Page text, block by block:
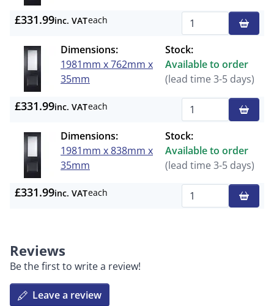
£331.99inc. VATeach
Dimensions:
1981mm x 762mm x
35mm
Stock:
Available to order
(lead time 3-5 days)
£331.99inc. VATeach
Dimensions:
1981mm x 838mm x
35mm
Stock:
Available to order
(lead time 3-5 days)
£331.99inc. VATeach
Reviews
Be the first to write a review!
Leave a review